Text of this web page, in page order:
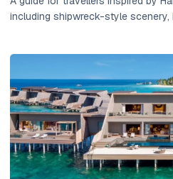
including shipwreck-style